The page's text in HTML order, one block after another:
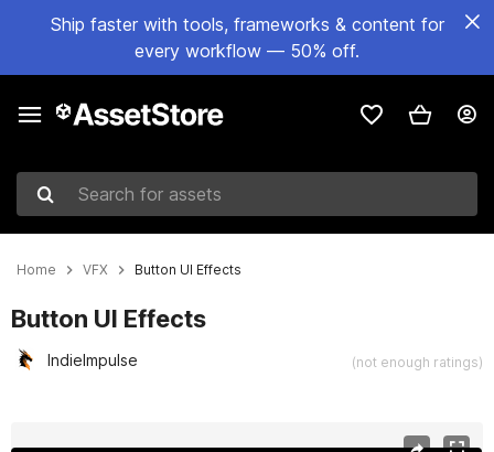
Ship faster with tools, frameworks & content for
every workflow — 50% off.
Search for assets
Home VFX Button UI Effects
Button UI Effects
IndieImpulse (not enough ratings)